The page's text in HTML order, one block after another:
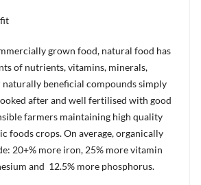
grown food, natural food has
of nutrients, vitamins, minerals,
naturally beneficial compounds simply
after and well fertilised with good
farmers maintaining high quality
foods crops. On average, organically
20+% more iron, 25% more vitamin
and 12.5% more phosphorus.